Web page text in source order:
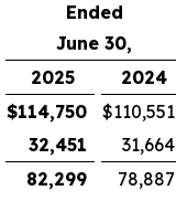
Ended
June 30,
2025
2024
$114,750 $110,551
32,451 31,664
82,299 78,887